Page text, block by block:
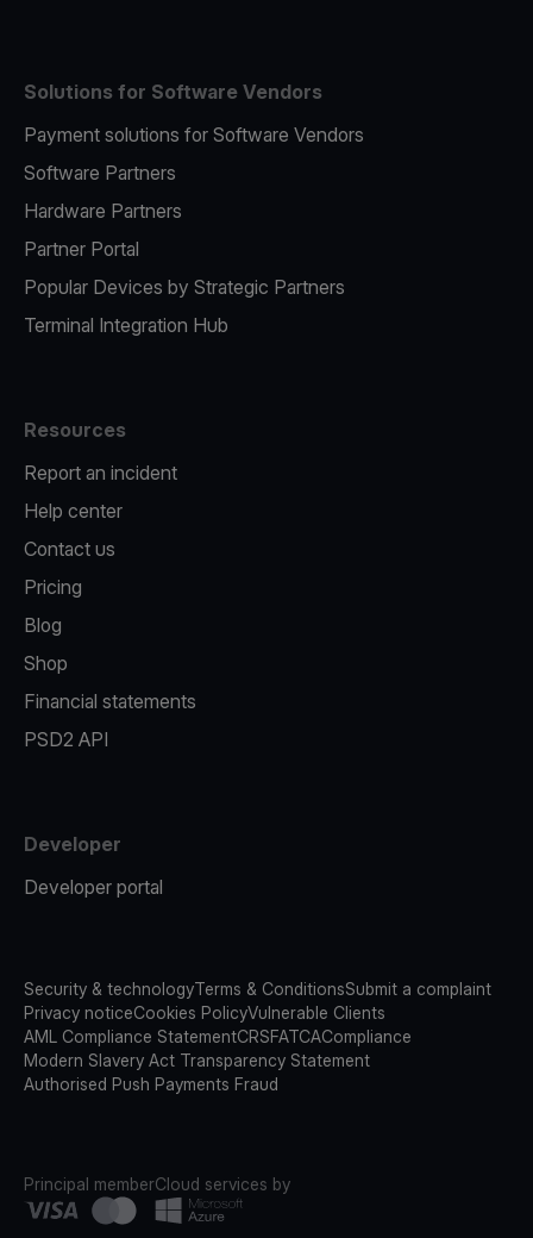
Solutions for Software Vendors
Payment solutions for Software Vendors
Software Partners
Hardware Partners
Partner Portal
Popular Devices by Strategic Partners
Terminal Integration Hub
Resources
Report an incident
Help center
Contact us
Pricing
Blog
Shop
Financial statements
PSD2 API
Developer
Developer portal
Security & technologyTerms & ConditionsSubmit a complaint
Privacy noticeCookies PolicyVulnerable Clients
AML Compliance StatementCRSFATCACompliance
Modern Slavery Act Transparency Statement
Authorised Push Payments Fraud
Principal memberCloud services by